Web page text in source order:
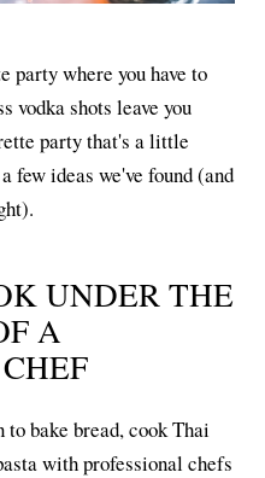
party where you have to
vodka shots leave you
party that's a little
few ideas we've found (and
UNDER THE
A
to bake bread, cook Thai
with professional chefs